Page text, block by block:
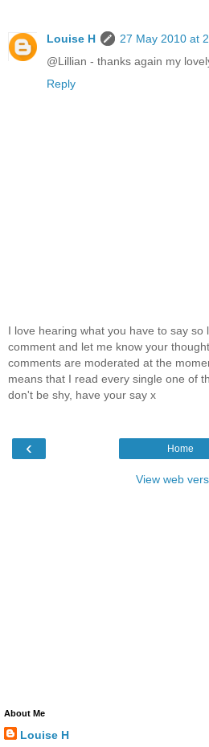
Louise H
27 May 2010 at
@Lillian - thanks again my
Reply
I love hearing what you have to say so
comment and let me know your
comments are moderated at the
means that I read every single one of
don't be shy, have your say x
‹ Home
View web
About Me
Louise H